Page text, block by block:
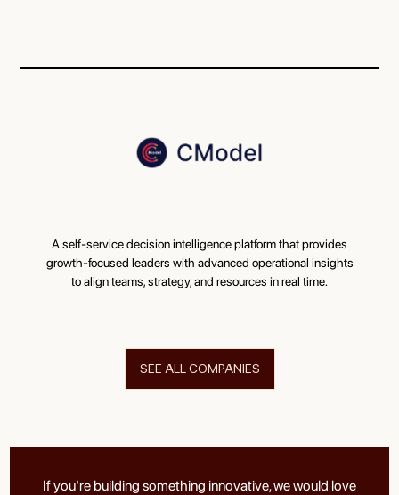
A self-service decision intelligence platform that provides
growth-focused leaders with advanced operational insights
to align teams, strategy, and resources in real time.
SEE ALL COMPANIES
If you're building something innovative, we would love